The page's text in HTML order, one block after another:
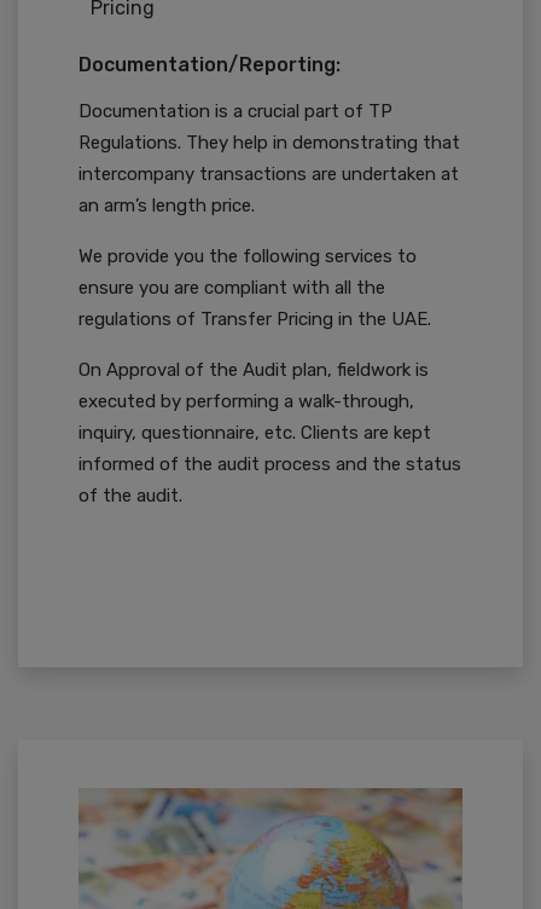
Pricing
Documentation/Reporting:
Documentation is a crucial part of TP
Regulations. They help in demonstrating that
intercompany transactions are undertaken at
an arm’s length price.
We provide you the following services to
ensure you are compliant with all the
regulations of Transfer Pricing in the UAE.
On Approval of the Audit plan, fieldwork is
executed by performing a walk-through,
inquiry, questionnaire, etc. Clients are kept
informed of the audit process and the status
of the audit.